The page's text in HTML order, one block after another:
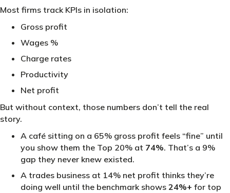
Most firms track KPIs in isolation:
Gross profit
Wages %
Charge rates
Productivity
Net profit
But without context, those numbers don’t tell the real
story.
A café sitting on a 65% gross profit feels “fine” until
you show them the Top 20% at 74%. That’s a 9%
gap they never knew existed.
A trades business at 14% net profit thinks they’re
doing well until the benchmark shows 24%+ for top